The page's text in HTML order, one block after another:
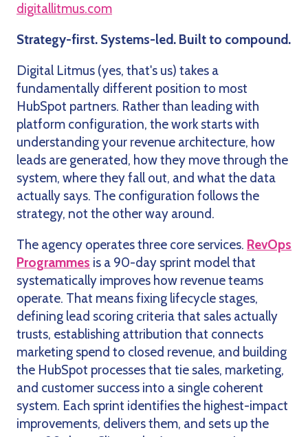
digitallitmus.com
Strategy-first. Systems-led. Built to compound.
Digital Litmus (yes, that's us) takes a
fundamentally different position to most
HubSpot partners. Rather than leading with
platform configuration, the work starts with
understanding your revenue architecture, how
leads are generated, how they move through the
system, where they fall out, and what the data
actually says. The configuration follows the
strategy, not the other way around.
The agency operates three core services. RevOps
Programmes is a 90-day sprint model that
systematically improves how revenue teams
operate. That means fixing lifecycle stages,
defining lead scoring criteria that sales actually
trusts, establishing attribution that connects
marketing spend to closed revenue, and building
the HubSpot processes that tie sales, marketing,
and customer success into a single coherent
system. Each sprint identifies the highest-impact
improvements, delivers them, and sets up the